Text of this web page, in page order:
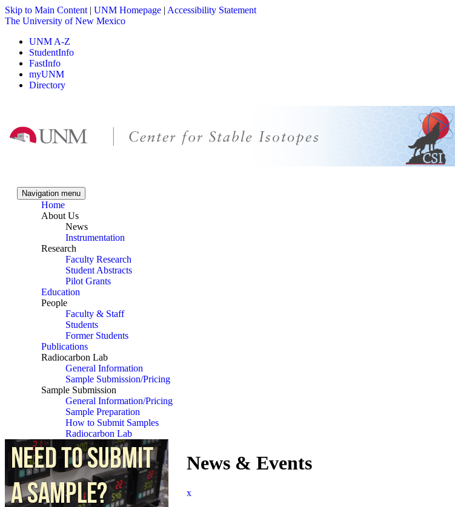
Skip to Main Content | UNM Homepage | Accessibility Statement
The University of New Mexico
UNM A-Z
StudentInfo
FastInfo
myUNM
Directory
Navigation menu
Home
About Us
News
Instrumentation
Research
Faculty Research
Student Abstracts
Pilot Grants
Education
People
Faculty & Staff
Students
Former Students
Publications
Radiocarbon Lab
General Information
Sample Submission/Pricing
Sample Submission
General Information/Pricing
Sample Preparation
How to Submit Samples
Radiocarbon Lab
News & Events
x